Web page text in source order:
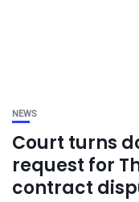
NEWS
Court turns
request for
contract